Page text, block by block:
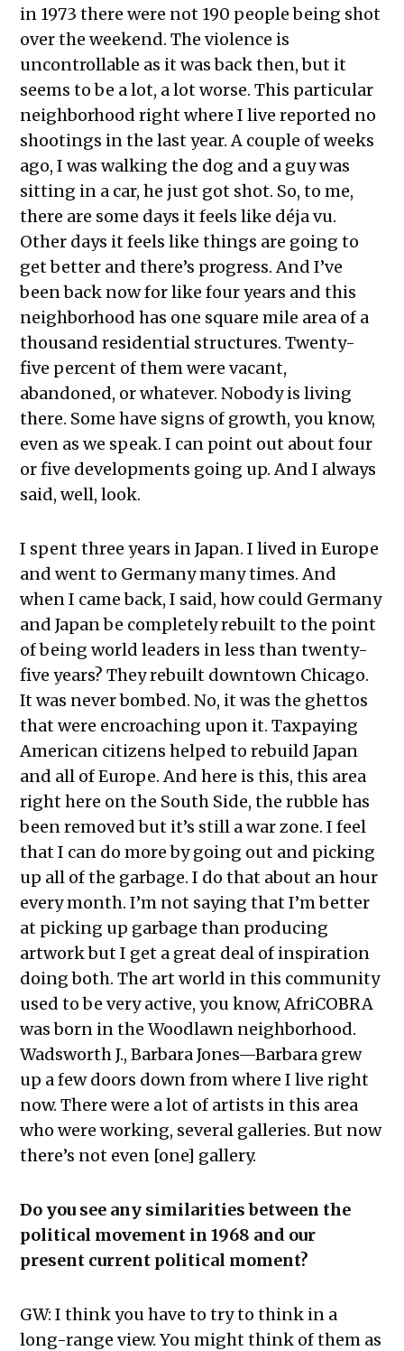
in 1973 there were not 190 people being shot
over the weekend. The violence is
uncontrollable as it was back then, but it
seems to be a lot, a lot worse. This particular
neighborhood right where I live reported no
shootings in the last year. A couple of weeks
ago, I was walking the dog and a guy was
sitting in a car, he just got shot. So, to me,
there are some days it feels like déja vu.
Other days it feels like things are going to
get better and there’s progress. And I’ve
been back now for like four years and this
neighborhood has one square mile area of a
thousand residential structures. Twenty-
five percent of them were vacant,
abandoned, or whatever. Nobody is living
there. Some have signs of growth, you know,
even as we speak. I can point out about four
or five developments going up. And I always
said, well, look.
I spent three years in Japan. I lived in Europe
and went to Germany many times. And
when I came back, I said, how could Germany
and Japan be completely rebuilt to the point
of being world leaders in less than twenty-
five years? They rebuilt downtown Chicago.
It was never bombed. No, it was the ghettos
that were encroaching upon it. Taxpaying
American citizens helped to rebuild Japan
and all of Europe. And here is this, this area
right here on the South Side, the rubble has
been removed but it’s still a war zone. I feel
that I can do more by going out and picking
up all of the garbage. I do that about an hour
every month. I’m not saying that I’m better
at picking up garbage than producing
artwork but I get a great deal of inspiration
doing both. The art world in this community
used to be very active, you know, AfriCOBRA
was born in the Woodlawn neighborhood.
Wadsworth J., Barbara Jones—Barbara grew
up a few doors down from where I live right
now. There were a lot of artists in this area
who were working, several galleries. But now
there’s not even [one] gallery.
Do you see any similarities between the
political movement in 1968 and our
present current political moment?
GW: I think you have to try to think in a
long-range view. You might think of them as